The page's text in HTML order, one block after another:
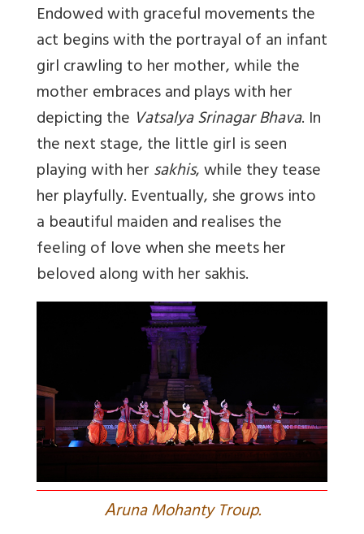
Endowed with graceful movements the
act begins with the portrayal of an infant
girl crawling to her mother, while the
mother embraces and plays with her
depicting the Vatsalya Srinagar Bhava. In
the next stage, the little girl is seen
playing with hersakhis, while they tease
her playfully. Eventually, she grows into
a beautiful maiden and realises the
feeling of love when she meets her
beloved along with her sakhis.
Aruna Mohanty Troup.